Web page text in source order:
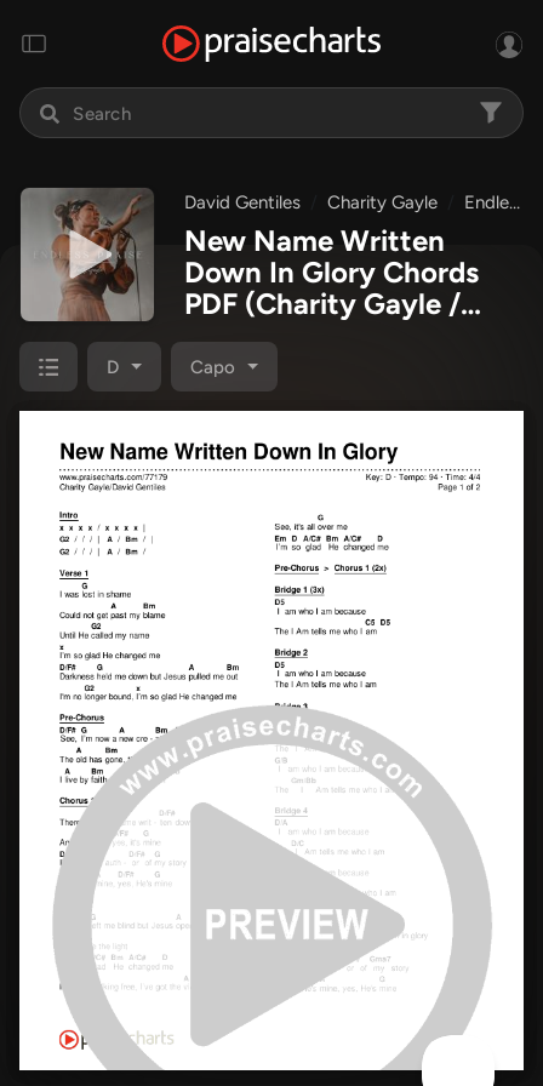
David Gentiles Charity Gayle Endless Praise
New Name Written
Down In Glory Chords
PDF (Charity Gayle /
David Gentiles)
D Capo